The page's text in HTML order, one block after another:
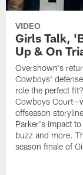
VIDEO
Girls Talk,
Up & On
Overshown's
Cowboys'
role the perfect
Cowboys
offseason
Parker's impact
buzz and more.
season finale of